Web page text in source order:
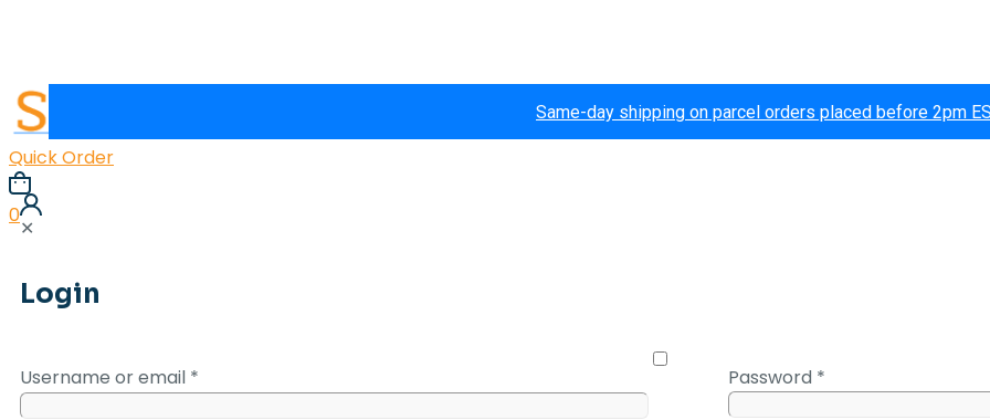
Same-day shipping on parcel orders placed before 2pm
Quick Order
0
✕
Login
Username or email * Password *